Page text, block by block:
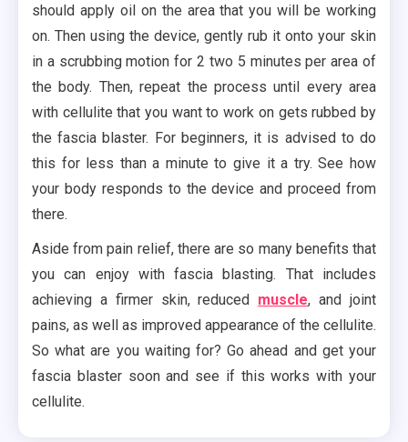
should apply oil on the area that you will be working
on. Then using the device, gently rub it onto your skin
in a scrubbing motion for 2 two 5 minutes per area of
the body. Then, repeat the process until every area
with cellulite that you want to work on gets rubbed by
the fascia blaster. For beginners, it is advised to do
this for less than a minute to give it a try. See how
your body responds to the device and proceed from
there.
Aside from pain relief, there are so many benefits that
you can enjoy with fascia blasting. That includes
achieving a firmer skin, reduced muscle, and joint
pains, as well as improved appearance of the cellulite.
So what are you waiting for? Go ahead and get your
fascia blaster soon and see if this works with your
cellulite.